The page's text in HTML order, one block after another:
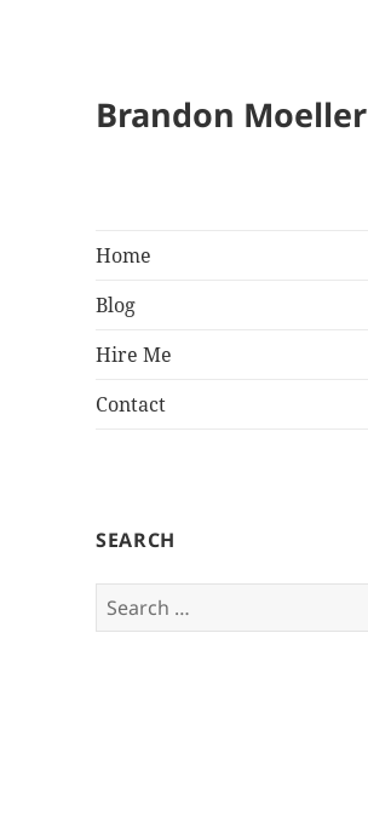
Brandon Moeller
Home
Blog
Hire Me
Contact
SEARCH
Search
for: